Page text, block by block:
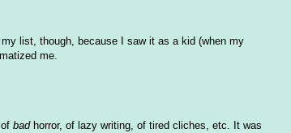
list, though, because I saw it as a kid (when my
me.
badhorror, of lazy writing, of tired cliches, etc. It was